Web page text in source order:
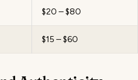
$20 – $80
$15 – $60